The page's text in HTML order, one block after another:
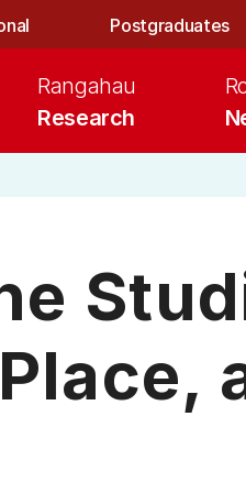
Postgraduates
Research
Rangahau